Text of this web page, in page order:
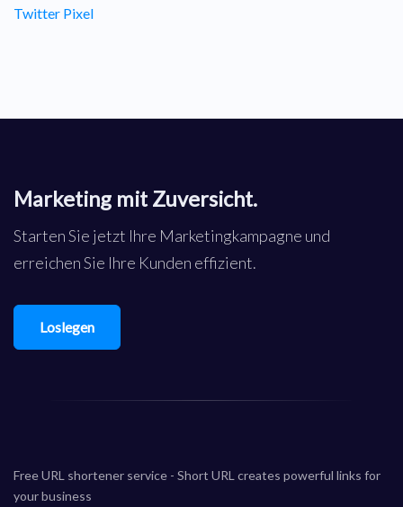
Twitter Pixel
Marketing mit Zuversicht.
Starten Sie jetzt Ihre Marketingkampagne und
erreichen Sie Ihre Kunden effizient.
Loslegen
Free URL shortener service - Short URL creates powerful links for
your business